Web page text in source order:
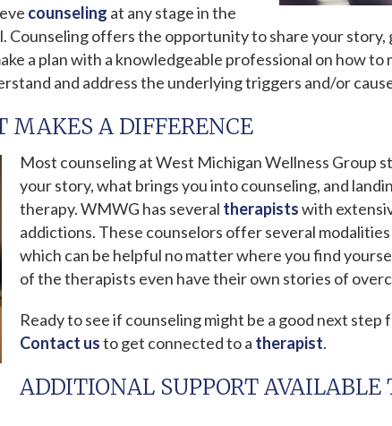
counseling at any stage in the
Counseling offers the opportunity to share your
a plan with a knowledgeable professional on how
and address the underlying triggers and/or
MAKES A DIFFERENCE
Most counseling at West Michigan Wellness Group
your story, what brings you into counseling, and
therapy. WMWG has several therapistswith
addictions. These counselors offer several
which can be helpful no matter where you find
of the therapists even have their own stories of
Ready to see if counseling might be a good next
Contact usto get connected to a therapist.
ADDITIONAL SUPPORT AVAILABLE